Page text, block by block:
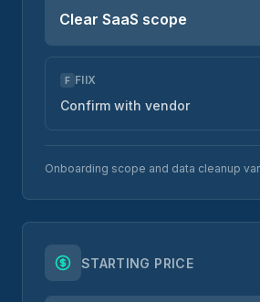
Clear SaaS scope
F FIIX
Confirm with vendor
Onboarding scope and data cleanup
STARTING PRICE